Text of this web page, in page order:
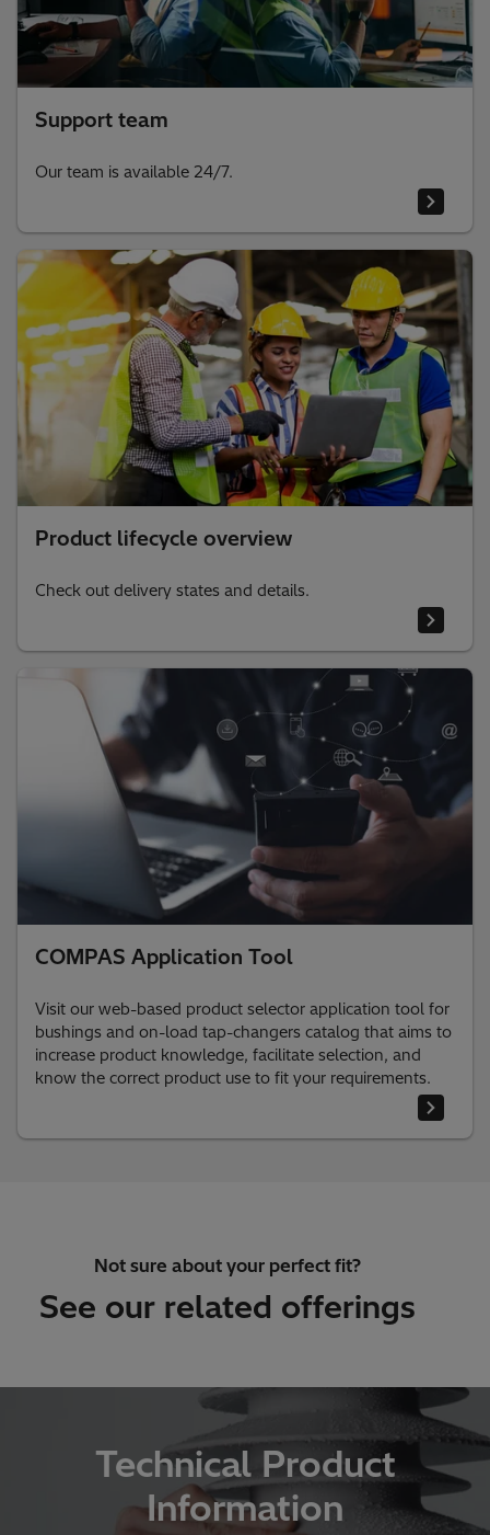
Support team
Our team is available 24/7.
Product lifecycle overview
Check out delivery states and details.
COMPAS Application Tool
Visit our web-based product selector application tool for
bushings and on-load tap-changers catalog that aims to
increase product knowledge, facilitate selection, and
know the correct product use to fit your requirements.
Not sure about your perfect fit?
See our related offerings
Technical Product
Information